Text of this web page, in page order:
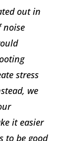
out in
noise
stress
we
it easier
to be good